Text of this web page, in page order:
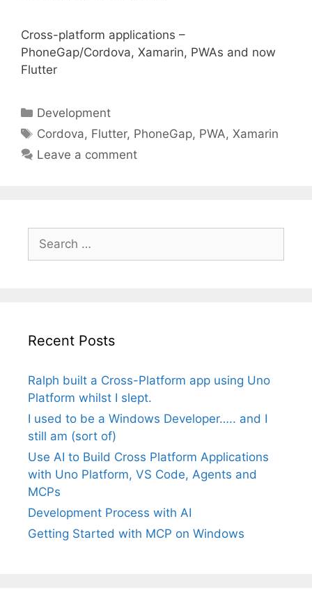
Cross-platform applications –
PhoneGap/Cordova, Xamarin, PWAs and now
Flutter
Categories
Development
Tags
Cordova, Flutter, PhoneGap, PWA,Xamarin
Leave a comment
Search
for:
Recent Posts
Ralph built a Cross-Platform app using Uno
Platform whilst I slept.
I used to be a Windows Developer….. and I
still am (sort of)
Use AI to Build Cross Platform Applications
with Uno Platform, VS Code, Agents and
MCPs
Development Process with AI
Getting Started with MCP on Windows